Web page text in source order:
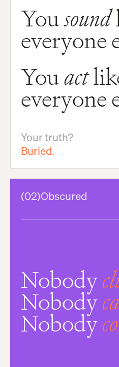
Yousound
everyone
Youact
everyone
Your truth?
Buried.
(02)Obscured
Nobody
Nobody
Nobody